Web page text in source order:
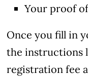
Your proof
Once you fill in
the instructions
registration fee